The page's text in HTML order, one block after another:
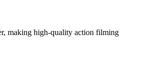
making high-quality action filming